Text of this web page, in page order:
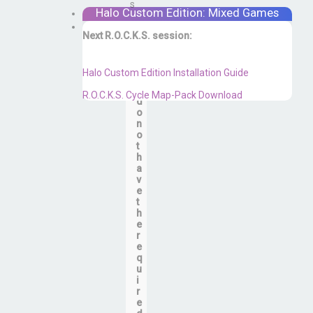
s
r
…
Y
o
d
o
n
o
t
h
a
v
e
t
h
e
r
e
q
u
i
r
e
Halo Custom Edition: Mixed Games
Next R.O.C.K.S. session:
Halo Custom Edition Installation Guide
R.O.C.K.S. Cycle Map-Pack Download